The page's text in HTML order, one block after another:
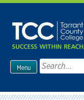
Skip
content
Menu
Search
for: